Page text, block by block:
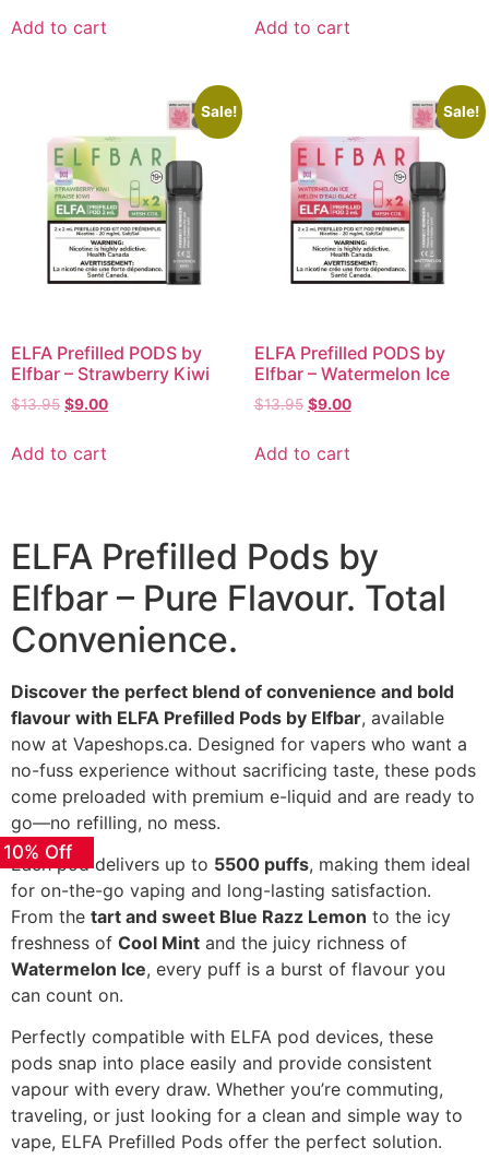
Add to cart Add to cart
Sale!
ELFA Prefilled PODS by
Elfbar – Strawberry Kiwi
$13.95 $9.00
Add to cart
Sale!
ELFA Prefilled PODS by
Elfbar – Watermelon Ice
$13.95 $9.00
Add to cart
ELFA Prefilled Pods by
Elfbar – Pure Flavour. Total
Convenience.
Discover the perfect blend of convenience and bold
flavour with ELFA Prefilled Pods by Elfbar, available
now at Vapeshops.ca. Designed for vapers who want a
no-fuss experience without sacrificing taste, these pods
come preloaded with premium e-liquid and are ready to
go—no refilling, no mess.
Each pod delivers up to 5500 puffs, making them ideal
for on-the-go vaping and long-lasting satisfaction.
From the tart and sweet Blue Razz Lemon to the icy
freshness of Cool Mint and the juicy richness of
Watermelon Ice, every puff is a burst of flavour you
can count on.
Perfectly compatible with ELFA pod devices, these
pods snap into place easily and provide consistent
vapour with every draw. Whether you’re commuting,
traveling, or just looking for a clean and simple way to
vape, ELFA Prefilled Pods offer the perfect solution.
Off